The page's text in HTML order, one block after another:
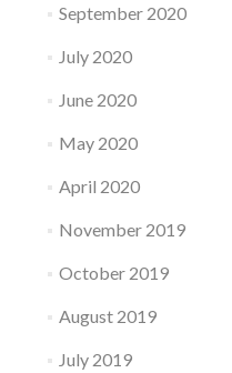
September 2020
July 2020
June 2020
May 2020
April 2020
November 2019
October 2019
August 2019
July 2019